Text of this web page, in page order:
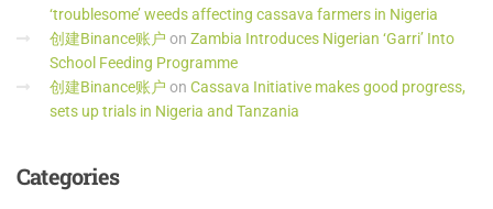
‘troublesome’ weeds affecting cassava farmers in Nigeria
创建Binance账户 on Zambia Introduces Nigerian ‘Garri’ Into
School Feeding Programme
创建Binance账户 on Cassava Initiative makes good progress,
sets up trials in Nigeria and Tanzania
Categories